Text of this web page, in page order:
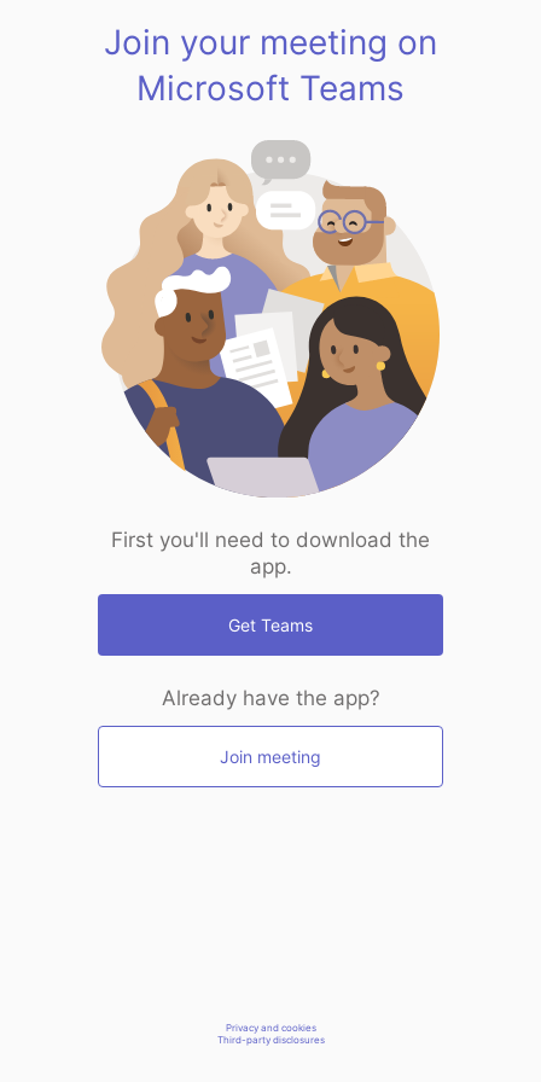
Join your meeting on
Microsoft Teams
First you'll need to download the
app.
Get Teams
Already have the app?
Join meeting
Privacy and cookies
Third-party disclosures